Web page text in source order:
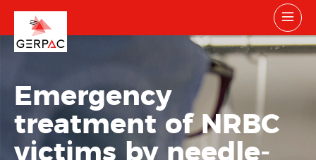
Emergency
treatment of NRBC
victims by needle-